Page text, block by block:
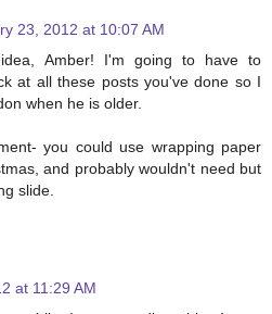
23, 2012 at 10:07 AM
Amber! I'm going to have to
at all these posts you've done so I
when he is older.
you could use wrapping paper
and probably wouldn't need but
slide.
at 11:29 AM